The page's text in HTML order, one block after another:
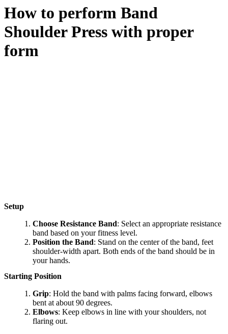
How to perform Band
Shoulder Press with proper
form
Setup
Choose Resistance Band: Select an appropriate resistance
band based on your fitness level.
Position the Band: Stand on the center of the band, feet
shoulder-width apart. Both ends of the band should be in
your hands.
Starting Position
Grip: Hold the band with palms facing forward, elbows
bent at about 90 degrees.
Elbows: Keep elbows in line with your shoulders, not
flaring out.